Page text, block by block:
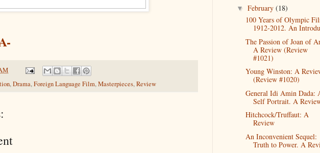
,Drama,Foreign Language Film,Masterpieces,Review
▼ February (18)
100 Years of Olympic
1912-2012. An
The Passion of Joan of
A Review (Review
#1021)
Young Winston: A
(Review #1020)
General Idi Amin Dada:
Self Portrait. A
Hitchcock/Truffaut: A
Review
An Inconvenient Sequel:
Truth to Power. A